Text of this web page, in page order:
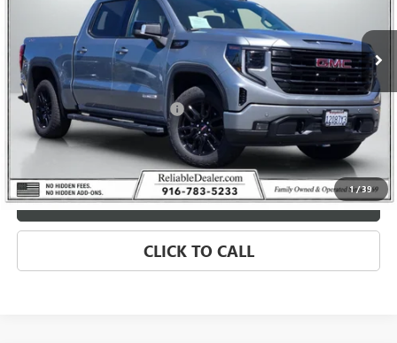
1/39
Eligible Courtesy Vehicle Retail Stock 5,593 mi
Less
Retail Price $64,975
Document Processing Charge +$85
Savings $4,250
$60,810
MORE INFO
CLICK TO CALL